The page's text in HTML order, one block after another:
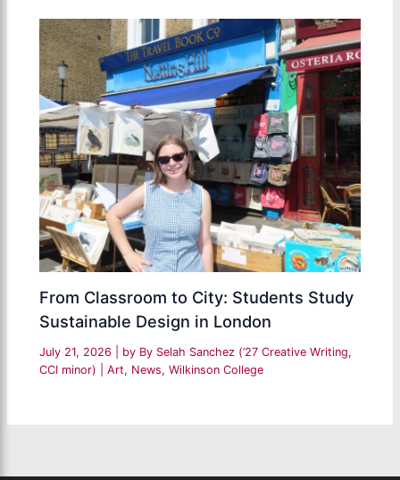
From Classroom to City: Students Study
Sustainable Design in London
July 21, 2026 | by By Selah Sanchez (’27 Creative Writing,
CCI minor)
|Art, News,Wilkinson College